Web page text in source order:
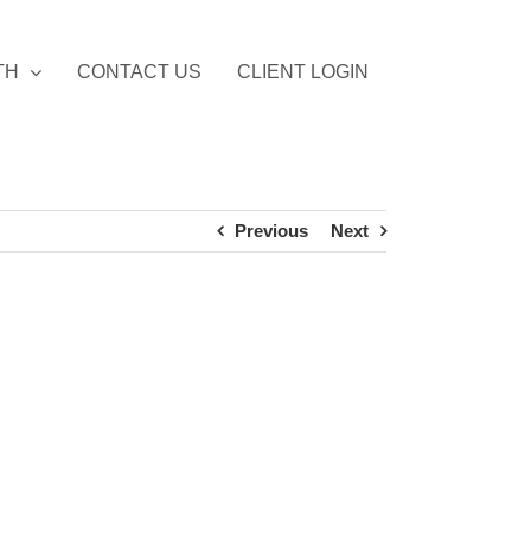
CONTACT US CLIENT LOGIN
Previous Next